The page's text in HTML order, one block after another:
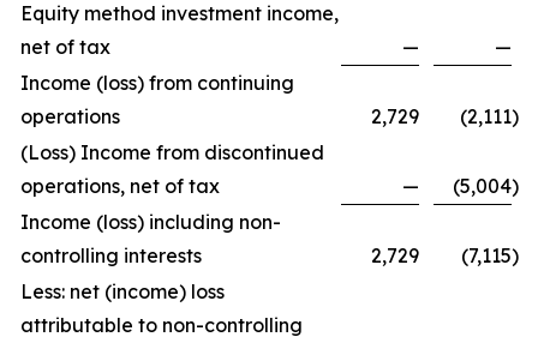
Equity method investment income,
net of tax
—
—
Income (loss) from continuing
operations
2,729 (2,111)
(Loss) Income from discontinued
operations, net of tax
— (5,004)
Income (loss) including non-
controlling interests
2,729 (7,115)
Less: net (income) loss
attributable to non-controlling